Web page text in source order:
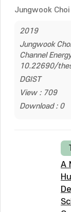
Jungwook Choi
2019
Jungwook
Channel
10.22690/
DGIST
View : 709
Download : 0
A